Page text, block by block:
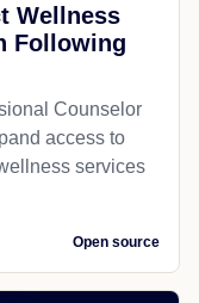
Wellness
Following
Counselor
access to
services
Open source